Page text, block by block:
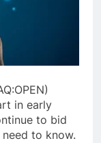
in early
to bid
need to know.